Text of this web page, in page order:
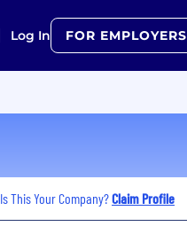
Log In FOR EMPLOYERS
Is This Your Company?Claim Profile